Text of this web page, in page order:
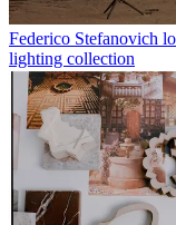
Federico Stefanovich
lighting collection